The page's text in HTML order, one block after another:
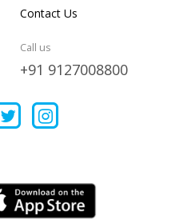
Contact Us
Call us
+91 9127008800